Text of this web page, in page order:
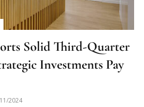
Solid Third-Quarter
Investments Pay
2024